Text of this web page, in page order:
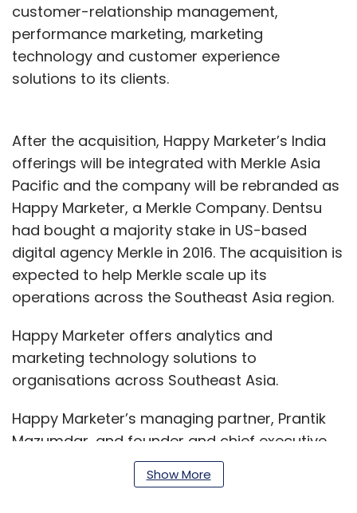
customer-relationship management,
performance marketing, marketing
technology and customer experience
solutions to its clients.
After the acquisition, Happy Marketer’s India
offerings will be integrated with Merkle Asia
Pacific and the company will be rebranded as
Happy Marketer, a Merkle Company. Dentsu
had bought a majority stake in US-based
digital agency Merkle in 2016. The acquisition is
expected to help Merkle scale up its
operations across the Southeast Asia region.
Happy Marketer offers analytics and
marketing technology solutions to
organisations across Southeast Asia.
Happy Marketer’s managing partner, Prantik
Mazumdar, and founder and chief executive
officer (CEO), Rachit Dayal, will join Merkle’s
leadership, reporting to Ted Bray, managing
Show More